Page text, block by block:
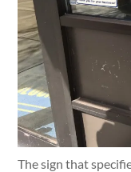
The sign that